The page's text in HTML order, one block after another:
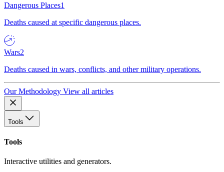
Dangerous Places1
Deaths caused at specific dangerous places.
Wars2
Deaths caused in wars, conflicts, and other military operations.
Our Methodology View all articles
Tools
Tools
Interactive utilities and generators.